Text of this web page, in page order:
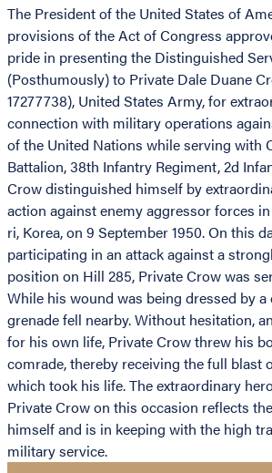
The President of the United States of
provisions of the Act of Congress
pride in presenting the Distinguished
(Posthumously) to Private Dale Duane
17277738), United States Army, for
connection with military operations
of the United Nations while serving with
Battalion, 38th Infantry Regiment, 2d
Crow distinguished himself by
action against enemy aggressor forces
ri, Korea, on 9 September 1950. On this
participating in an attack against a
position on Hill 285, Private Crow was
While his wound was being dressed by a
grenade fell nearby. Without hesitation,
for his own life, Private Crow threw his
comrade, thereby receiving the full blast
which took his life. The extraordinary
Private Crow on this occasion reflects
himself and is in keeping with the high
military service.